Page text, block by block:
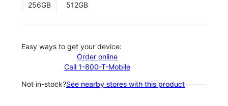
256GB
512GB
Easy ways to get your device:
Order online
Call 1-800-T-Mobile
Not in-stock?See nearby stores with this product